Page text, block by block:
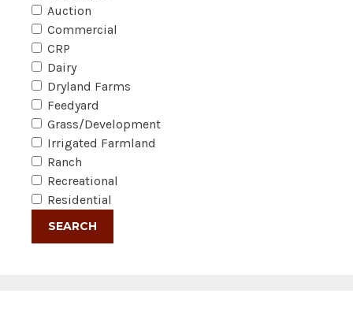
Auction
Commercial
CRP
Dairy
Dryland Farms
Feedyard
Grass/Development
Irrigated Farmland
Ranch
Recreational
Residential